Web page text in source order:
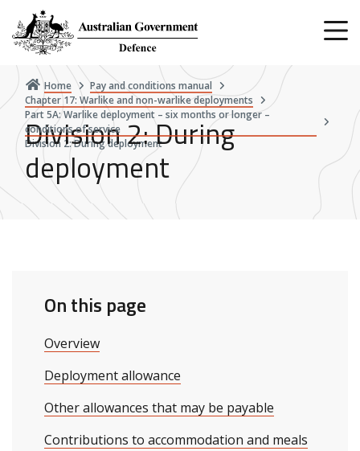
main
content
Home
Pay and conditions manual
Chapter 17: Warlike and non-warlike deployments
Part 5A: Warlike deployment – six months or longer –
conditions of service
Division 2: During deployment
Division 2: During
deployment
On this page
Overview
Deployment allowance
Other allowances that may be payable
Contributions to accommodation and meals